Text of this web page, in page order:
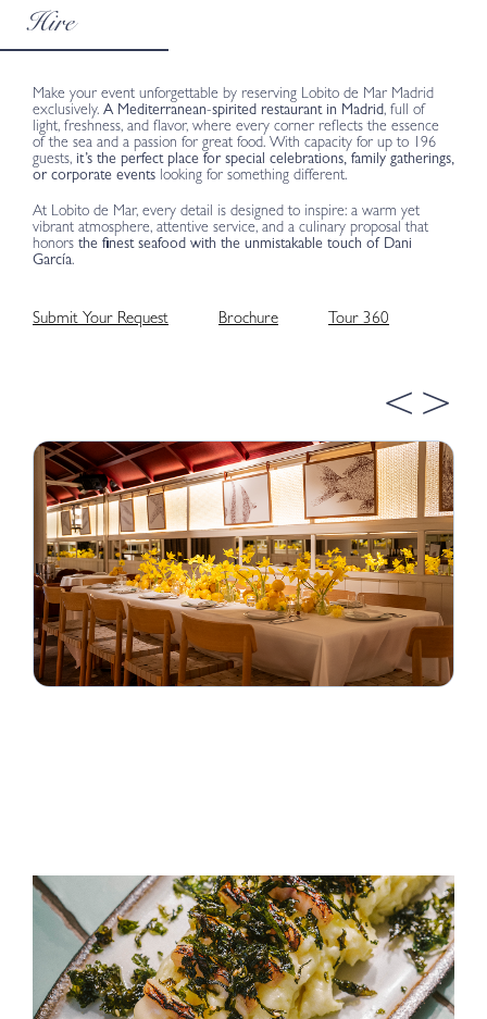
Hire
Make your event unforgettable by reserving Lobito de Mar Madrid
exclusively. A Mediterranean-spirited restaurant in Madrid, full of
light, freshness, and flavor, where every corner reflects the essence
of the sea and a passion for great food. With capacity for up to 196
guests, it’s the perfect place for special celebrations, family gatherings,
or corporate events looking for something different.
At Lobito de Mar, every detail is designed to inspire: a warm yet
vibrant atmosphere, attentive service, and a culinary proposal that
honors the finest seafood with the unmistakable touch of Dani
García.
Submit Your Request Brochure Tour 360